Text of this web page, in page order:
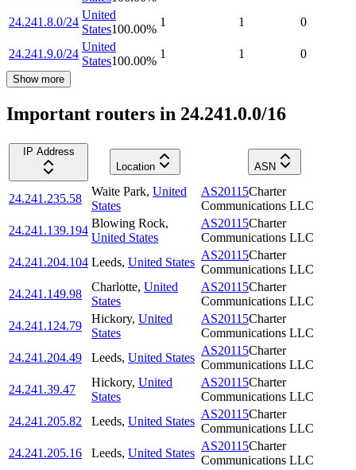
24.241.8.0/24
United
States100.00%
1 1 0
24.241.9.0/24
United
States100.00%
1 1 0
Show more
Important routers in 24.241.0.0/16
IP Address
Location
ASN
24.241.235.58
Waite Park, United
States
AS20115Charter
Communications LLC
24.241.139.194
Blowing Rock,
United States
AS20115Charter
Communications LLC
24.241.204.104 Leeds, United States
AS20115Charter
Communications LLC
24.241.149.98
Charlotte, United
States
AS20115Charter
Communications LLC
24.241.124.79
Hickory, United
States
AS20115Charter
Communications LLC
24.241.204.49
Leeds, United States
AS20115Charter
Communications LLC
24.241.39.47
Hickory, United
States
AS20115Charter
Communications LLC
24.241.205.82
Leeds, United States
AS20115Charter
Communications LLC
24.241.205.16
Leeds, United States
AS20115Charter
Communications LLC